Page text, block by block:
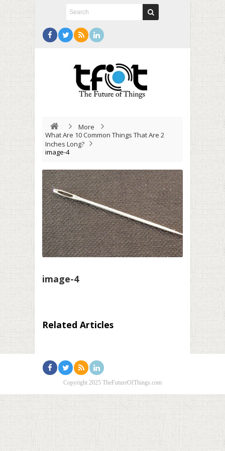
More
What Are 10 Common Things That Are 2
Inches Long?
image-4
image-4
Related Articles
Copyright 2025 TheFutureOfThings.com